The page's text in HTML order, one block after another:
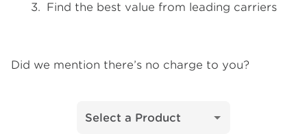
Find the best value from leading carriers
Did we mention there’s no charge to you?
Select a Product